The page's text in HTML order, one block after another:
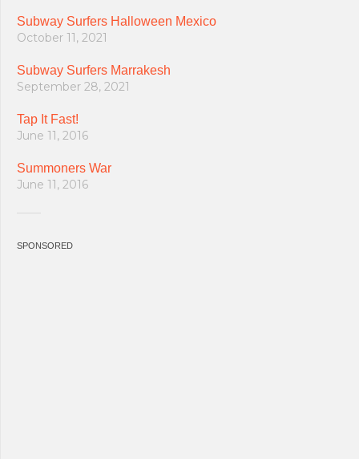
Subway Surfers Halloween Mexico
October 11, 2021
Subway Surfers Marrakesh
September 28, 2021
Tap It Fast!
June 11, 2016
Summoners War
June 11, 2016
SPONSORED